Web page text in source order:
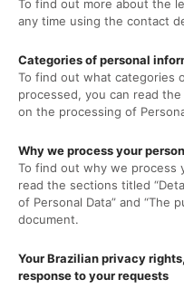
To find out more about the
any time using the contact
Categories of personal
To find out what categories
processed, you can read
on the processing of
Why we process your
To find out why we process
read the sections titled
of Personal Data” and “The
document.
Your Brazilian privacy
response to your requests